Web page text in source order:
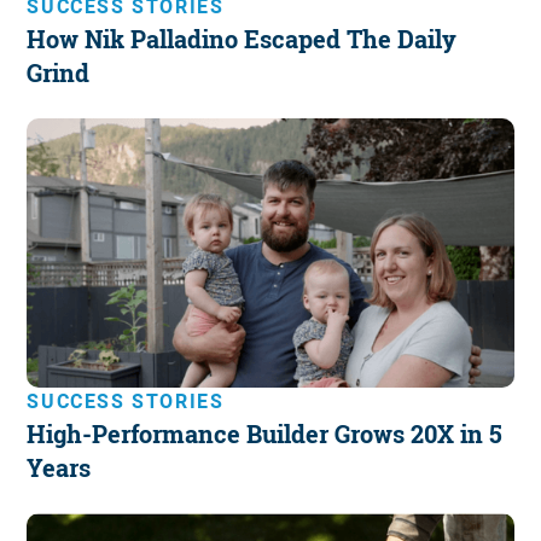
SUCCESS STORIES
How Nik Palladino Escaped The Daily
Grind
SUCCESS STORIES
High-Performance Builder Grows 20X in 5
Years